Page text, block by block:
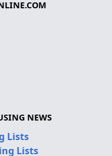
NEWS
Lists
Lists